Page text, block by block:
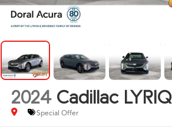
2024 Cadillac LYRIQ
Special Offer